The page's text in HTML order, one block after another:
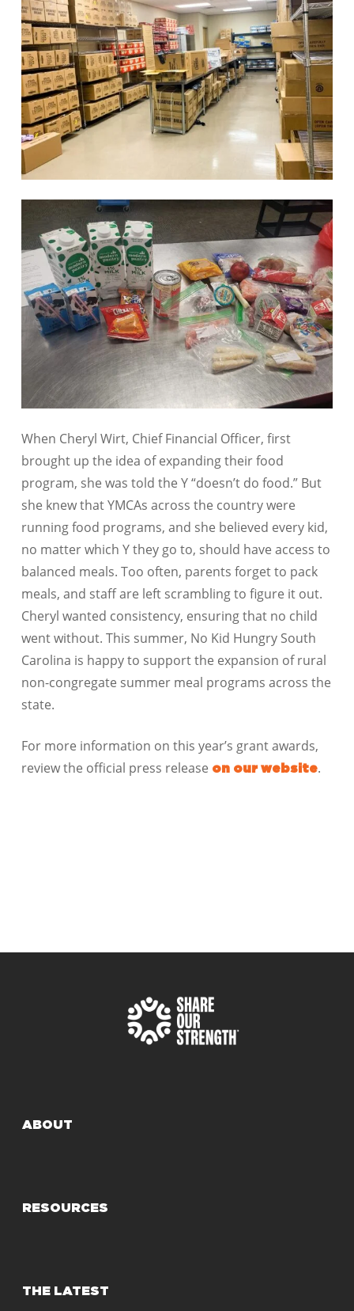
When Cheryl Wirt, Chief Financial Officer, first
brought up the idea of expanding their food
program, she was told the Y “doesn’t do food.” But
she knew that YMCAs across the country were
running food programs, and she believed every kid,
no matter which Y they go to, should have access to
balanced meals. Too often, parents forget to pack
meals, and staff are left scrambling to figure it out.
Cheryl wanted consistency, ensuring that no child
went without. This summer, No Kid Hungry South
Carolina is happy to support the expansion of rural
non-congregate summer meal programs across the
state.
For more information on this year’s grant awards,
review the official press release on our website.
ABOUT
RESOURCES
THE LATEST